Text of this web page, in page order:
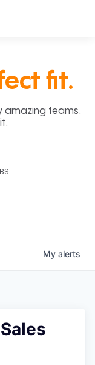
fit.
amazing teams.
My alerts